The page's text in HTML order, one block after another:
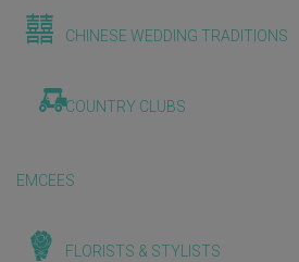
CHINESE WEDDING TRADITIONS
COUNTRY CLUBS
EMCEES
FLORISTS & STYLISTS